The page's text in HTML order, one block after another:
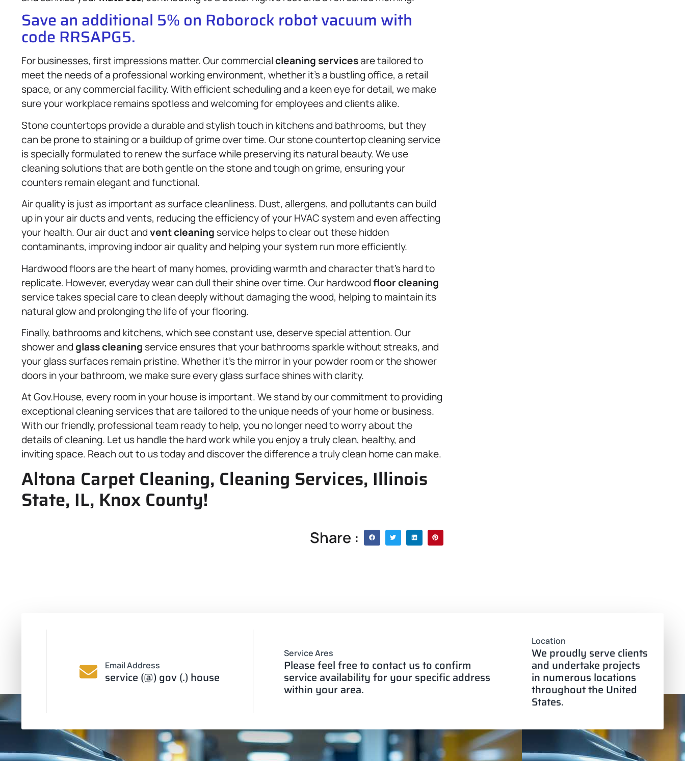
Save an additional 5% on Roborock robot vacuum with
code RRSAPG5.
For businesses, first impressions matter. Our commercialcleaning servicesare tailored to
meet the needs of a professional working environment, whether it’s a bustling office, a retail
space, or any commercial facility. With efficient scheduling and a keen eye for detail, we make
sure your workplace remains spotless and welcoming for employees and clients alike.
Stone countertops provide a durable and stylish touch in kitchens and bathrooms, but they
can be prone to staining or a buildup of grime over time. Our stone countertop cleaning service
is specially formulated to renew the surface while preserving its natural beauty. We use
cleaning solutions that are both gentle on the stone and tough on grime, ensuring your
counters remain elegant and functional.
Air quality is just as important as surface cleanliness. Dust, allergens, and pollutants can build
up in your air ducts and vents, reducing the efficiency of your HVAC system and even affecting
your health. Our air duct andvent cleaning service helps to clear out these hidden
contaminants, improving indoor air quality and helping your system run more efficiently.
Hardwood floors are the heart of many homes, providing warmth and character that’s hard to
replicate. However, everyday wear can dull their shine over time. Our hardwoodfloor cleaning
service takes special care to clean deeply without damaging the wood, helping to maintain its
natural glow and prolonging the life of your flooring.
Finally, bathrooms and kitchens, which see constant use, deserve special attention. Our
shower andglass cleaning service ensures that your bathrooms sparkle without streaks, and
your glass surfaces remain pristine. Whether it’s the mirror in your powder room or the shower
doors in your bathroom, we make sure every glass surface shines with clarity.
At Gov.House, every room in your house is important. We stand by our commitment to providing
exceptional cleaning services that are tailored to the unique needs of your home or business.
With our friendly, professional team ready to help, you no longer need to worry about the
details of cleaning. Let us handle the hard work while you enjoy a truly clean, healthy, and
inviting space. Reach out to us today and discover the difference a truly clean home can make.
Altona Carpet Cleaning, Cleaning Services, Illinois
State, IL, Knox County!
Share :
Email Address
service (@) gov (.) house
Service Ares
Please feel free to contact us to confirm
service availability for your specific address
within your area.
Location
We proudly serve clients
and undertake projects
in numerous locations
throughout the United
States.